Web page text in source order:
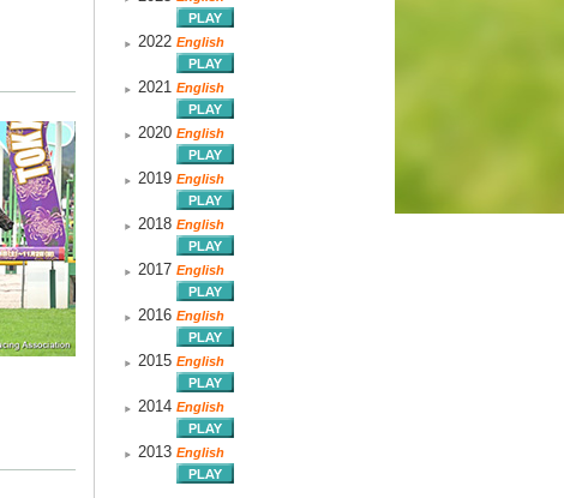
2022 English
2021 English
2020 English
2019 English
2018 English
2017 English
2016 English
2015 English
2014 English
2013 English